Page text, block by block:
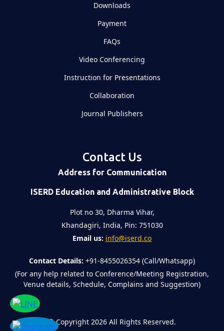
Downloads
Payment
FAQs
Video Conferencing
Instruction for Presentations
Collaboration
Journal Publishers
Contact Us
Address for Communication
ISERD Education and Administrative Block
Plot no 30, Dharma Vihar,
Khandagiri, India, Pin: 751030
Email us: info@iserd.co
Contact Details: +91-8455026354 (Call/Whatsapp)
(For any help related to Conference/Meeting Registration,
Venue details, Schedule, Complains and Suggestion)
©Copyright 2026 All Rights Reserved.